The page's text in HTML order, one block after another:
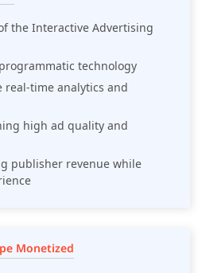
the Interactive Advertising
technology
real-time analytics and
high ad quality and
publisher revenue while
Monetized